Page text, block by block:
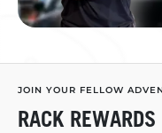
JOIN YOUR FELLOW
RACK REWARDS